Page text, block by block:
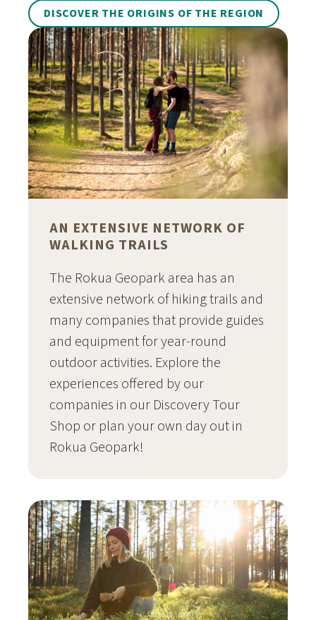
DISCOVER THE ORIGINS OF THE REGION
AN EXTENSIVE NETWORK OF
WALKING TRAILS
The Rokua Geopark area has an
extensive network of hiking trails and
many companies that provide guides
and equipment for year-round
outdoor activities. Explore the
experiences offered by our
companies in our Discovery Tour
Shop or plan your own day out in
Rokua Geopark!